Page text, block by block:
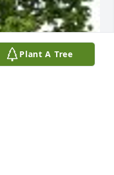
Plant A Tree